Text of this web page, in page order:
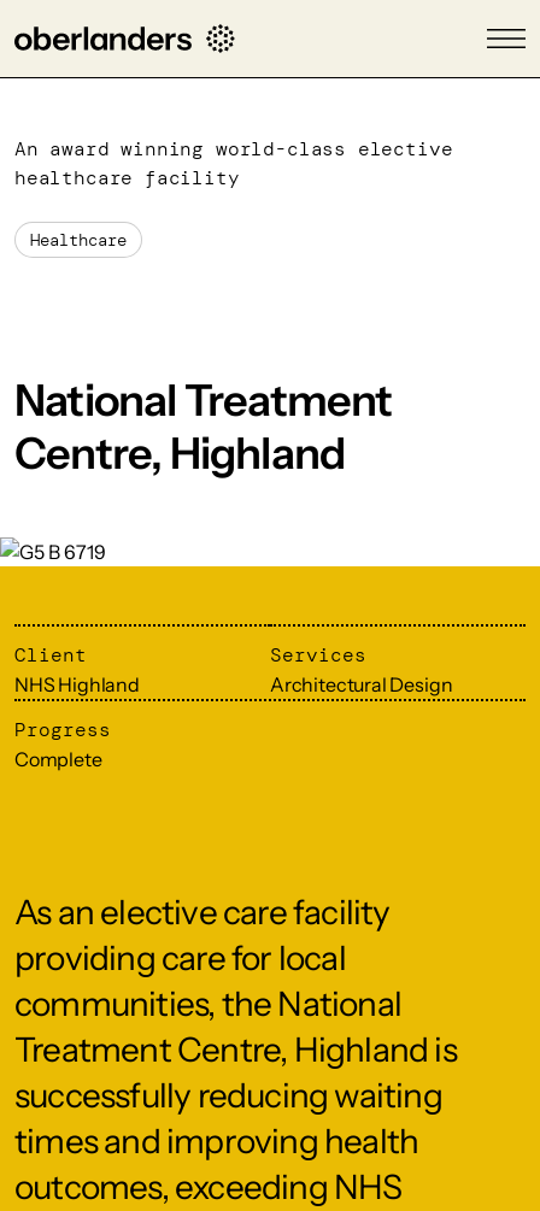
An award winning world-class elective
healthcare facility
Healthcare
National Treatment
Centre, Highland
Client
NHS Highland
Services
Architectural Design
Progress
Complete
As an elective care facility
providing care for local
communities, the National
Treatment Centre, Highland is
successfully reducing waiting
times and improving health
outcomes, exceeding NHS